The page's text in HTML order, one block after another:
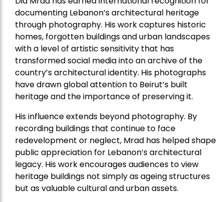
documenting Lebanon’s architectural heritage
through photography. His work captures historic
homes, forgotten buildings and urban landscapes
with a level of artistic sensitivity that has
transformed social media into an archive of the
country’s architectural identity. His photographs
have drawn global attention to Beirut’s built
heritage and the importance of preserving it.
His influence extends beyond photography. By
recording buildings that continue to face
redevelopment or neglect, Mrad has helped shape
public appreciation for Lebanon’s architectural
legacy. His work encourages audiences to view
heritage buildings not simply as ageing structures
but as valuable cultural and urban assets.